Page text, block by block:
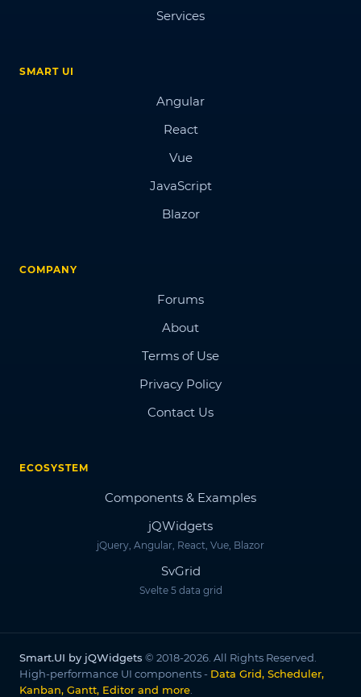
Services
SMART UI
Angular
React
Vue
JavaScript
Blazor
COMPANY
Forums
About
Terms of Use
Privacy Policy
Contact Us
ECOSYSTEM
Components & Examples
jQWidgets
jQuery, Angular, React, Vue, Blazor
SvGrid
Svelte 5 data grid
Smart.UI by jQWidgets © 2018-2026. All Rights Reserved.
High-performance UI components - Data Grid, Scheduler,
Kanban, Gantt, Editor and more